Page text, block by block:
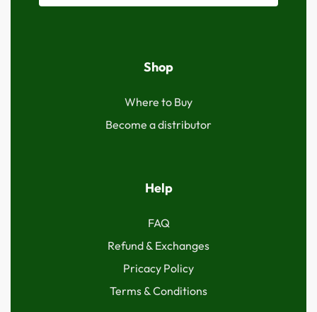
Shop
Where to Buy
Become a distributor
Help
FAQ
Refund & Exchanges
Pricacy Policy
Terms & Conditions